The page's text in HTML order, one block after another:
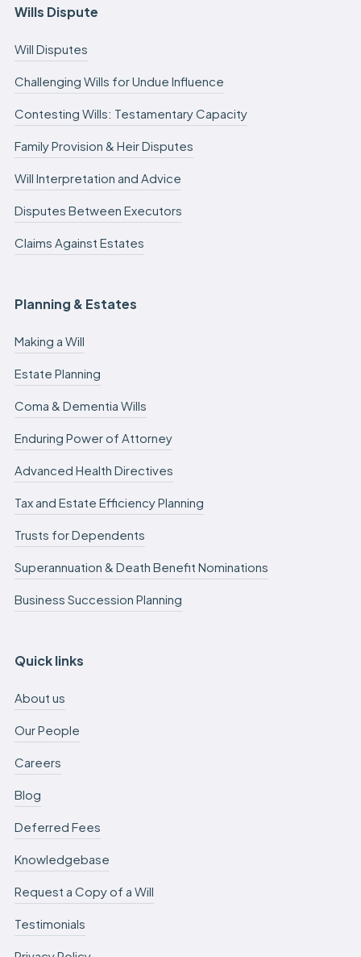
Wills Dispute
Will Disputes
Challenging Wills for Undue Influence
Contesting Wills: Testamentary Capacity
Family Provision & Heir Disputes
Will Interpretation and Advice
Disputes Between Executors
Claims Against Estates
Planning & Estates
Making a Will
Estate Planning
Coma & Dementia Wills
Enduring Power of Attorney
Advanced Health Directives
Tax and Estate Efficiency Planning
Trusts for Dependents
Superannuation & Death Benefit Nominations
Business Succession Planning
Quick links
About us
Our People
Careers
Blog
Deferred Fees
Knowledgebase
Request a Copy of a Will
Testimonials